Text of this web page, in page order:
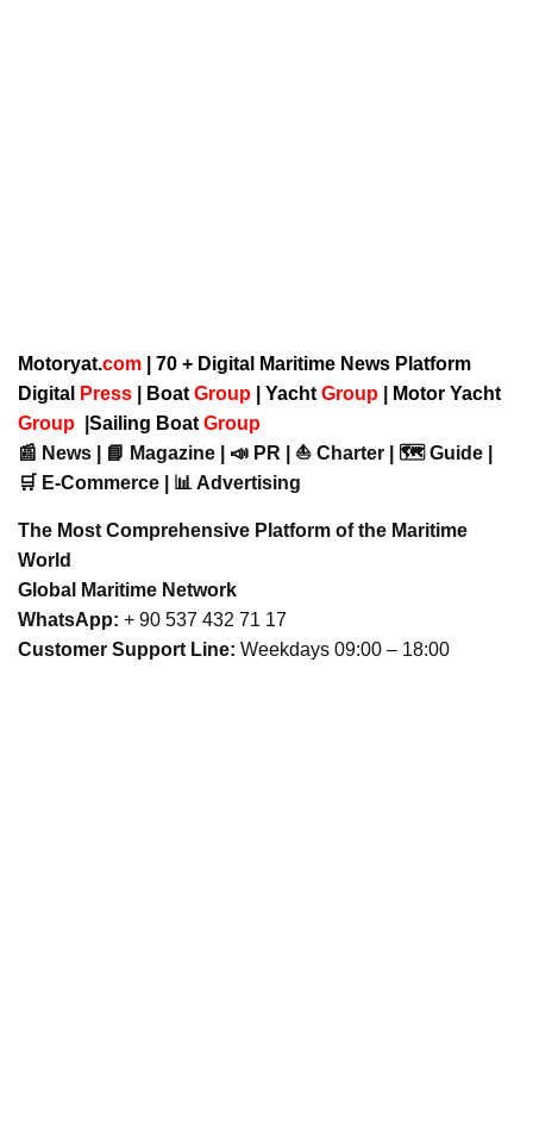
Motoryat.com | 70 + Digital Maritime News Platform
Digital
Press Boat Group Yacht Group
Motor Yacht
Group
Sailing Boat Group
📰 News | 📘 Magazine | 📣 PR | ⛵ Charter | 🗺️ Guide |
🛒 E-Commerce | 📊 Advertising
The Most Comprehensive Platform of the Maritime
World
Global Maritime Network
WhatsApp: + 90 537 432 71 17
Customer Support Line: Weekdays 09:00 – 18:00